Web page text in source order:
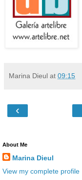
Marina Dieul at 09:15
‹
About Me
Marina Dieul
View my complete profile